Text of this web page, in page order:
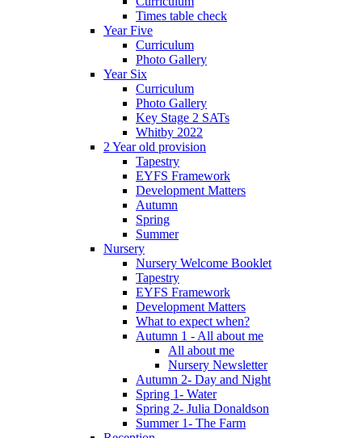
Times table check
Year Five
Curriculum
Photo Gallery
Year Six
Curriculum
Photo Gallery
Key Stage 2 SATs
Whitby 2022
2 Year old provision
Tapestry
EYFS Framework
Development Matters
Autumn
Spring
Summer
Nursery
Nursery Welcome Booklet
Tapestry
EYFS Framework
Development Matters
What to expect when?
Autumn 1 - All about me
All about me
Nursery Newsletter
Autumn 2- Day and Night
Spring 1- Water
Spring 2- Julia Donaldson
Summer 1- The Farm